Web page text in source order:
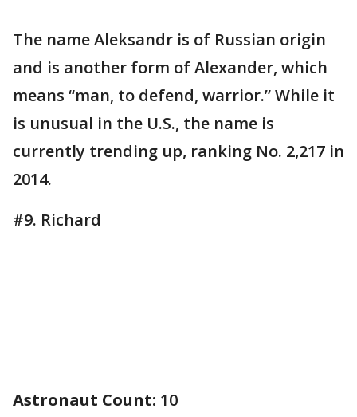
The name Aleksandr is of Russian origin
and is another form of Alexander, which
means “man, to defend, warrior.” While it
is unusual in the U.S., the name is
currently trending up, ranking No. 2,217 in
2014.
#9. Richard
Astronaut Count: 10